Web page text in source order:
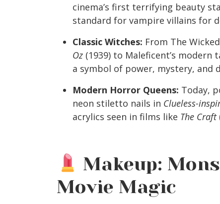
cinema’s first terrifying beauty
standard for vampire villains for
Classic Witches: From The
Oz (1939) to Maleficent’s modern
a symbol of power, mystery, and
Modern Horror Queens: Today,
neon stiletto nails in Clueless-
acrylics seen in films like The Craft
Makeup:
Movie Magic